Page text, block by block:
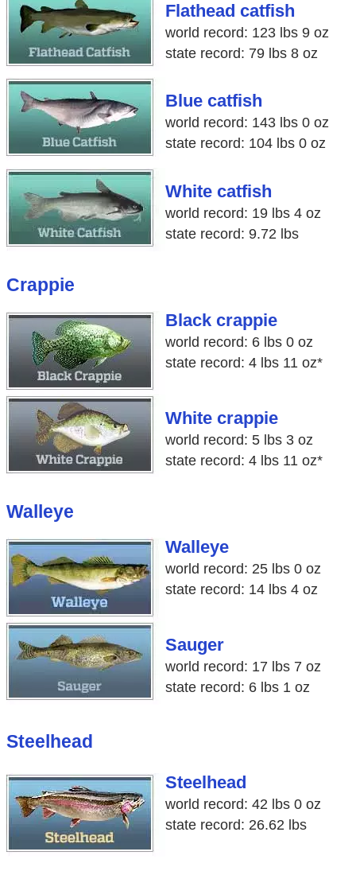
Flathead catfish
world record: 123 lbs 9 oz
state record: 79 lbs 8 oz
Blue catfish
world record: 143 lbs 0 oz
state record: 104 lbs 0 oz
White catfish
world record: 19 lbs 4 oz
state record: 9.72 lbs
Crappie
Black crappie
world record: 6 lbs 0 oz
state record: 4 lbs 11 oz*
White crappie
world record: 5 lbs 3 oz
state record: 4 lbs 11 oz*
Walleye
Walleye
world record: 25 lbs 0 oz
state record: 14 lbs 4 oz
Sauger
world record: 17 lbs 7 oz
state record: 6 lbs 1 oz
Steelhead
Steelhead
world record: 42 lbs 0 oz
state record: 26.62 lbs